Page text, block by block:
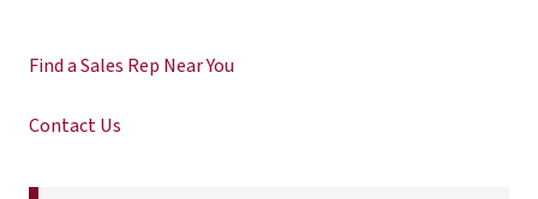
Find a Sales Rep Near You
Contact Us